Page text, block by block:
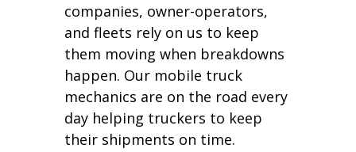
companies, owner-operators,
and fleets rely on us to keep
them moving when breakdowns
happen. Our mobile truck
mechanics are on the road every
day helping truckers to keep
their shipments on time.